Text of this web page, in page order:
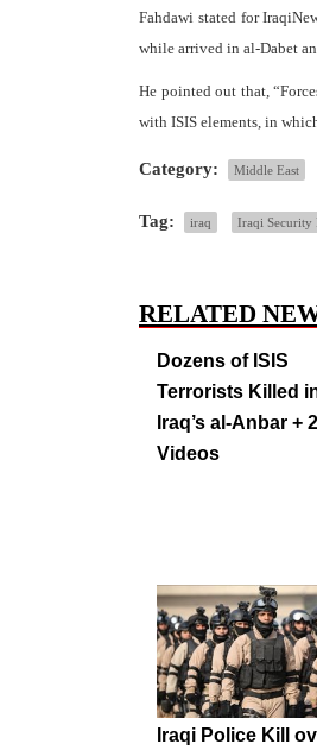
Fahdawi stated for
while arrived in al-Dabet
He pointed out that,
with ISIS elements, in
Category: Middle East
Tag: iraq Iraqi Security
RELATED
Dozens of ISIS
Terrorists Killed
Iraq’s al-Anbar + 2
Videos
Iraqi Police Kill